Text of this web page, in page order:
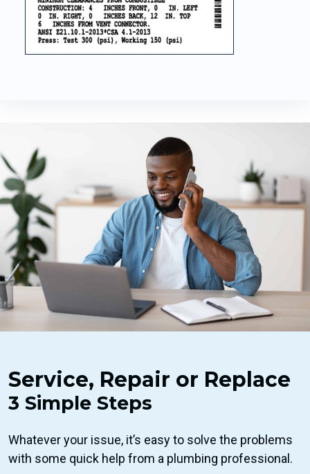
Service, Repair or Replace
3 Simple Steps
Whatever your issue, it’s easy to solve the problems
with some quick help from a plumbing professional.